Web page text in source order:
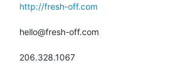
http://fresh-off.com
hello@fresh-off.com
206.328.1067